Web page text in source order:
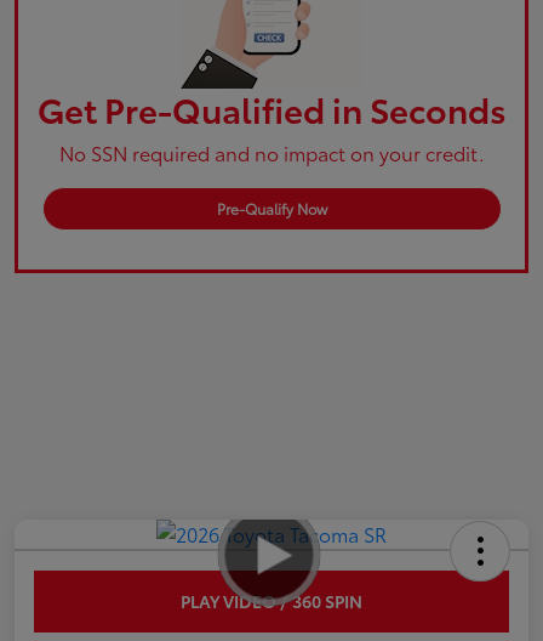
Get Pre-Qualified in Seconds
No SSN required and no impact on your credit.
Pre-Qualify Now
PLAY VIDEO / 360 SPIN